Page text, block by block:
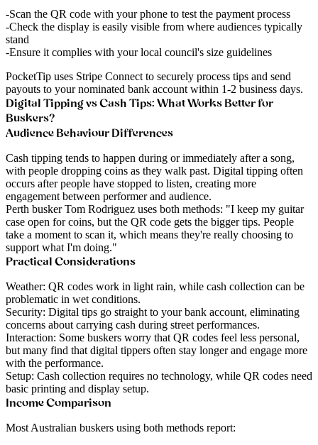
Scan the QR code with your phone to test the payment process
Check the display is easily visible from where audiences typically
stand
Ensure it complies with your local council's size guidelines
PocketTip uses Stripe Connect to securely process tips and send
payouts to your nominated bank account within 1-2 business days.
Digital Tipping vs Cash Tips: What Works Better for
Buskers?
Audience Behaviour Differences
Cash tipping tends to happen during or immediately after a song,
with people dropping coins as they walk past. Digital tipping often
occurs after people have stopped to listen, creating more
engagement between performer and audience.
Perth busker Tom Rodriguez uses both methods: "I keep my guitar
case open for coins, but the QR code gets the bigger tips. People
take a moment to scan it, which means they're really choosing to
support what I'm doing."
Practical Considerations
Weather: QR codes work in light rain, while cash collection can be
problematic in wet conditions.
Security: Digital tips go straight to your bank account, eliminating
concerns about carrying cash during street performances.
Interaction: Some buskers worry that QR codes feel less personal,
but many find that digital tippers often stay longer and engage more
with the performance.
Setup: Cash collection requires no technology, while QR codes need
basic printing and display setup.
Income Comparison
Most Australian buskers using both methods report: